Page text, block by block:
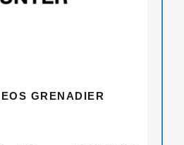
GRENADIER